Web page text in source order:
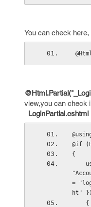
You can check here,
@Html.Partial(
view,you can check
LoginPartial.cshtml
@if
{
=
ht"
    {